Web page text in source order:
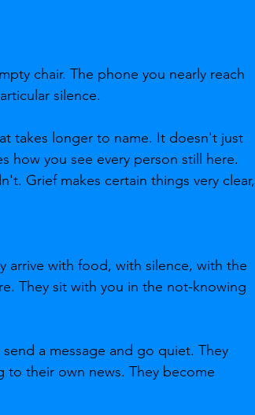
chair. The phone you nearly reach
silence.
takes longer to name. It doesn't just
how you see every person still here.
Grief makes certain things very clear,
arrive with food, with silence, with the
They sit with you in the not-knowing
a message and go quiet. They
their own news. They become